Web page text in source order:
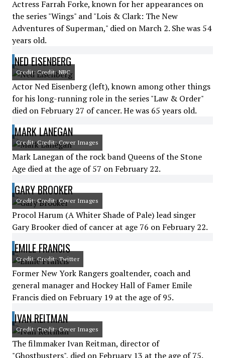
Actress Farrah Forke, known for her appearances on
the series "Wings" and "Lois & Clark: The New
Adventures of Superman," died on March 2. She was 54
years old.
NED EISENBERG
Credit: Credit: NBC
Actor Ned Eisenberg (left), known among other things
for his long-running role in the series "Law & Order"
died on February 27 of cancer. He was 65 years old.
MARK LANEGAN
Credit: Credit: Cover Images
Mark Lanegan of the rock band Queens of the Stone
Age died at the age of 57 on February 22.
GARY BROOKER
Credit: Credit: Cover Images
Procol Harum (A Whiter Shade of Pale) lead singer
Gary Brooker died of cancer at age 76 on February 22.
EMILE FRANCIS
Credit: Credit: Twitter
Former New York Rangers goaltender, coach and
general manager and Hockey Hall of Famer Emile
Francis died on February 19 at the age of 95.
IVAN REITMAN
Credit: Credit: Cover Images
The filmmaker Ivan Reitman, director of
"Ghostbusters", died on February 13 at the age of 75.